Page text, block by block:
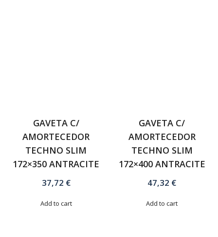
GAVETA C/
AMORTECEDOR
TECHNO SLIM
172×350 ANTRACITE
37,72 €
Add to cart
GAVETA C/
AMORTECEDOR
TECHNO SLIM
172×400 ANTRACITE
47,32 €
Add to cart